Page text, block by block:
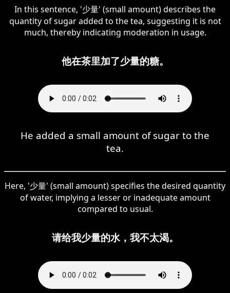
In this sentence, '少量' (small amount) describes the
quantity of sugar added to the tea, suggesting it is not
much, thereby indicating moderation in usage.
他在茶里加了少量的糖。
He added a small amount of sugar to the
tea.
Here, '少量' (small amount) specifies the desired quantity
of water, implying a lesser or inadequate amount
compared to usual.
请给我少量的水，我不太渴。